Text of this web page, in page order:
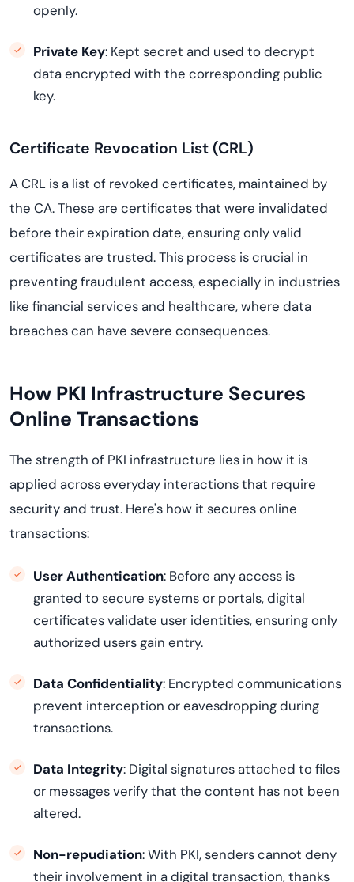
openly.
Private Key: Kept secret and used to decrypt
data encrypted with the corresponding public
key.
Certificate Revocation List (CRL)
A CRL is a list of revoked certificates, maintained by
the CA. These are certificates that were invalidated
before their expiration date, ensuring only valid
certificates are trusted. This process is crucial in
preventing fraudulent access, especially in industries
like financial services and healthcare, where data
breaches can have severe consequences.
How PKI Infrastructure Secures
Online Transactions
The strength of PKI infrastructure lies in how it is
applied across everyday interactions that require
security and trust. Here's how it secures online
transactions:
User Authentication: Before any access is
granted to secure systems or portals, digital
certificates validate user identities, ensuring only
authorized users gain entry.
Data Confidentiality: Encrypted communications
prevent interception or eavesdropping during
transactions.
Data Integrity: Digital signatures attached to files
or messages verify that the content has not been
altered.
Non-repudiation: With PKI, senders cannot deny
their involvement in a digital transaction, thanks